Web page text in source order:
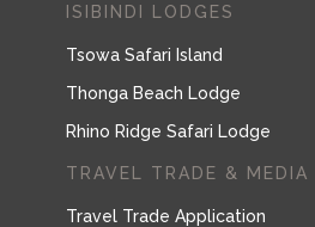
ISIBINDI LODGES
Tsowa Safari Island
Thonga Beach Lodge
Rhino Ridge Safari Lodge
TRAVEL TRADE & MEDIA
Travel Trade Application